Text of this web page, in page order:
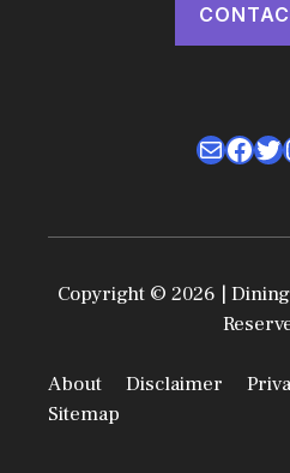
Mail
Copyright © 2026 |
About Disclaimer
Sitemap